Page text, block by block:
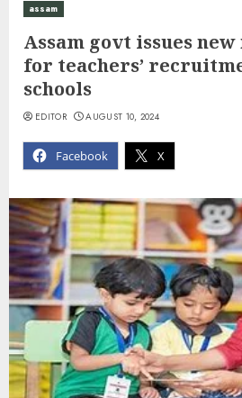
assam
Assam govt issues
for teachers’
schools
Facebook X
EDITOR AUGUST 10, 2024